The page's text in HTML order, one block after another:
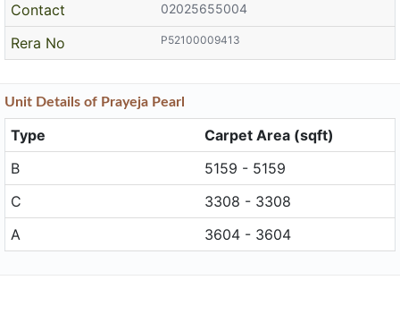
Contact 02025655004
Rera No P52100009413
Unit Details of Prayeja Pearl
Type
Carpet Area (sqft)
B
5159 - 5159
C
3308 - 3308
A
3604 - 3604